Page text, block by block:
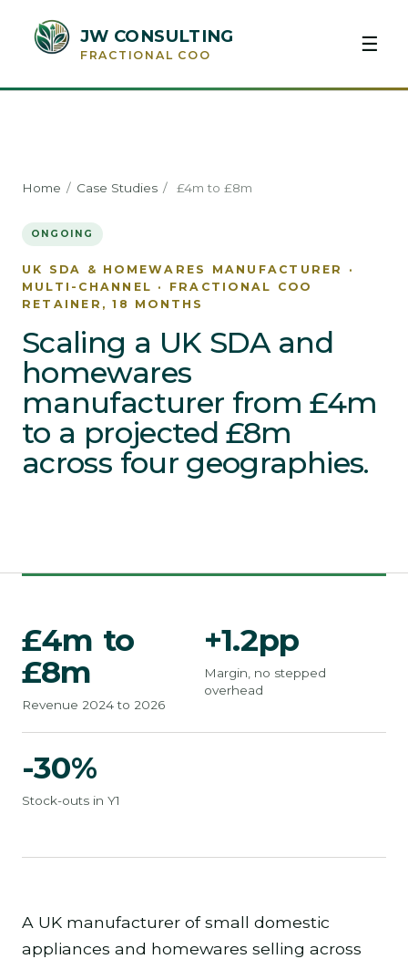
JW CONSULTING
FRACTIONAL COO ☰
Home / Case Studies / £4m to £8m
ONGOING
UK SDA & HOMEWARES MANUFACTURER ·
MULTI-CHANNEL · FRACTIONAL COO
RETAINER, 18 MONTHS
Scaling a UK SDA and
homewares
manufacturer from £4m
to a projected £8m
across four geographies.
£4m to
£8m
Revenue 2024 to 2026
+1.2pp
Margin, no stepped
overhead
-30%
Stock-outs in Y1
A UK manufacturer of small domestic
appliances and homewares selling across